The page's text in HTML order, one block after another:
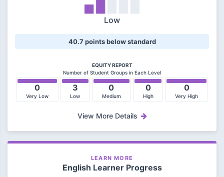
Low
40.7 points below standard
EQUITY REPORT
Number of Student Groups in Each Level
0
Very Low
3
Low
0
Medium
0
High
0
Very High
View More Details
LEARN MORE
English Learner Progress